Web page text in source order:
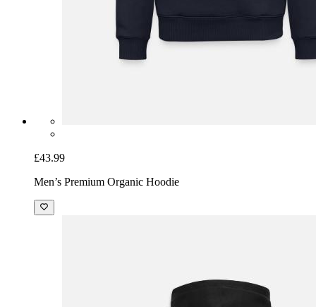
£43.99
Men’s Premium Organic Hoodie